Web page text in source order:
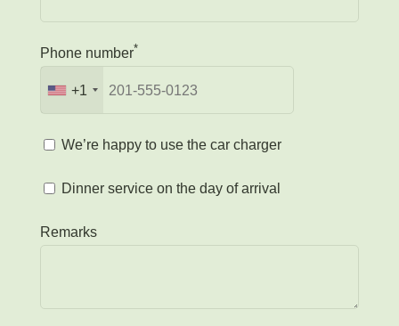
Phone number*
+1
We’re happy to use the car charger
Dinner service on the day of arrival
Remarks